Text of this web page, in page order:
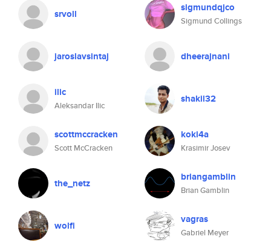
srvoll sigmundqjco
Sigmund Collings
jaroslavsintaj dheerajnani
ilic
Aleksandar Ilic
shakil32
scottmccracken
Scott McCracken
koki4a
Krasimir Josev
the_netz briangamblin
Brian Gamblin
wolfi vagras
Gabriel Meyer